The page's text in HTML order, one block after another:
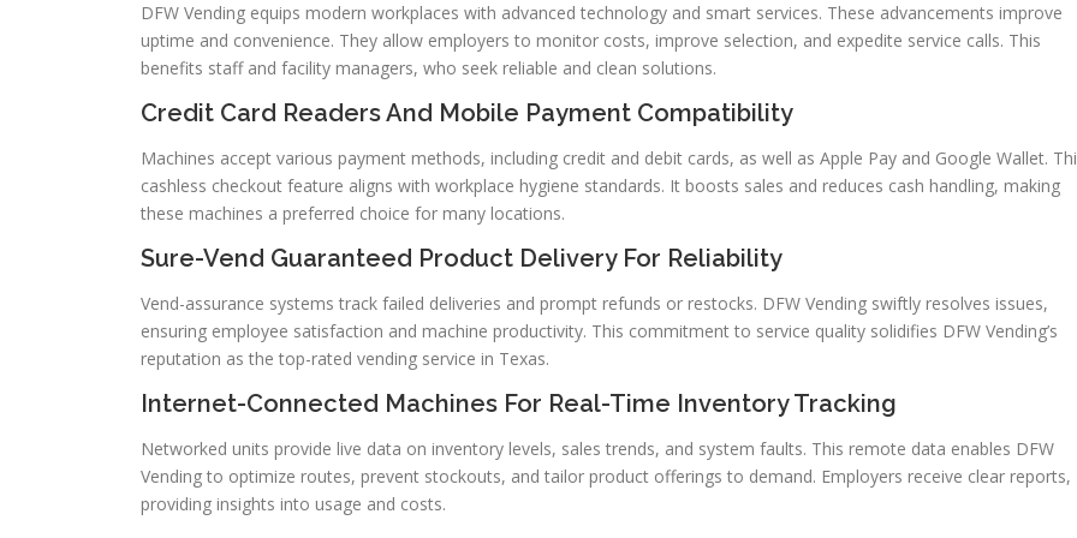
DFW Vending equips modern workplaces with advanced technology and smart services. These advancements improve
uptime and convenience. They allow employers to monitor costs, improve selection, and expedite service calls. This
benefits staff and facility managers, who seek reliable and clean solutions.
Credit Card Readers And Mobile Payment Compatibility
Machines accept various payment methods, including credit and debit cards, as well as Apple Pay and Google Wallet.
cashless checkout feature aligns with workplace hygiene standards. It boosts sales and reduces cash handling, making
these machines a preferred choice for many locations.
Sure-Vend Guaranteed Product Delivery For Reliability
Vend-assurance systems track failed deliveries and prompt refunds or restocks. DFW Vending swiftly resolves issues,
ensuring employee satisfaction and machine productivity. This commitment to service quality solidifies DFW Vending’s
reputation as the top-rated vending service in Texas.
Internet-Connected Machines For Real-Time Inventory Tracking
Networked units provide live data on inventory levels, sales trends, and system faults. This remote data enables DFW
Vending to optimize routes, prevent stockouts, and tailor product offerings to demand. Employers receive clear reports,
providing insights into usage and costs.